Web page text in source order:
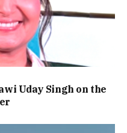
Uday Singh on the